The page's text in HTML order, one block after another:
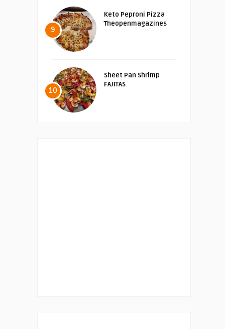
9
Keto Peproni Pizza
Theopenmagazines
10
Sheet Pan Shrimp
FAJITAS